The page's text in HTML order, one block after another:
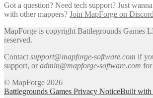
Got a question? Need tech support? Just
with other mappers? Join MapForge on Discord
MapForge is copyright Battlegrounds Games
reserved.
Contact support@mapforge-software.com if
support, oradmin@mapforge-software.com for
© MapForge 2026
Battlegrounds Games Privacy NoticeBuilt with